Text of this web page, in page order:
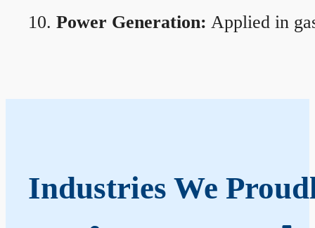
Power Generation: Applied in
Industries We